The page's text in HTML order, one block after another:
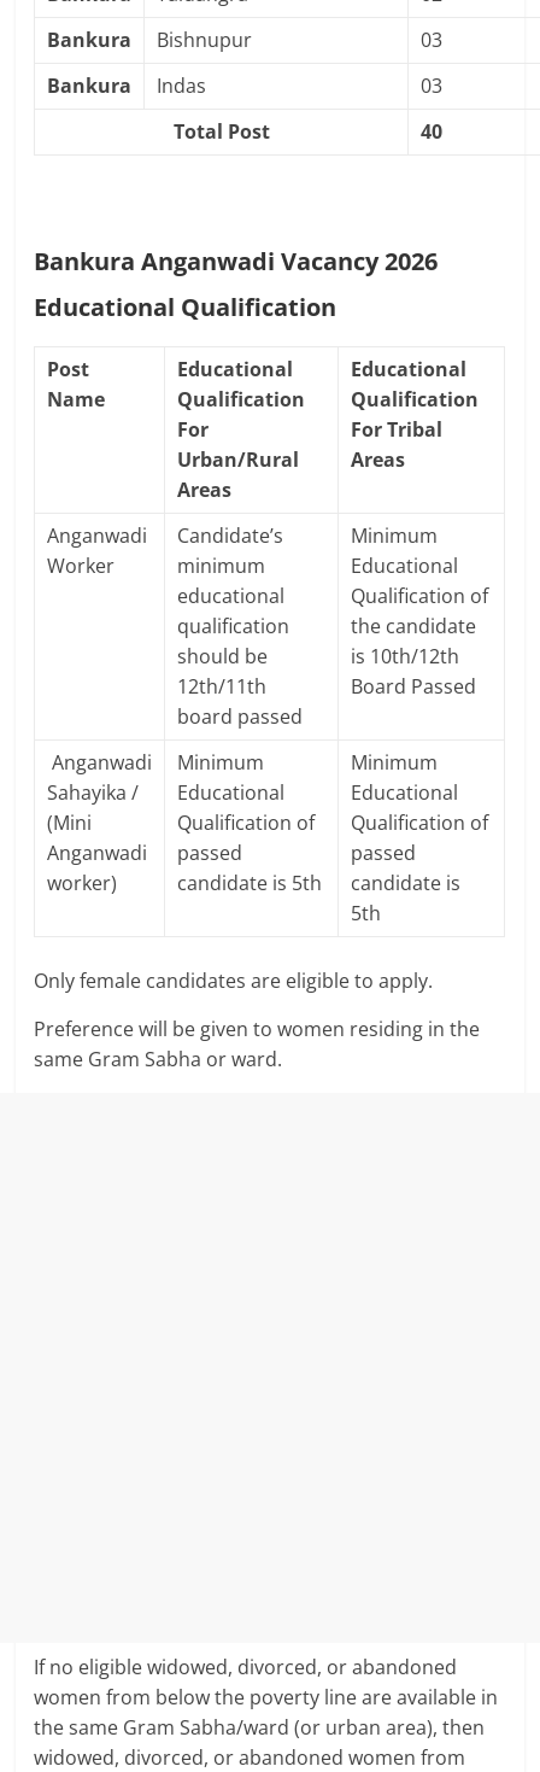
Bankura
Bishnupur
03
Bankura
Indas
03
Total Post
40
Bankura Anganwadi Vacancy 2026
Educational Qualification
Post
Name
Educational
Qualification
For
Urban/Rural
Areas
Educational
Qualification
For Tribal
Areas
Anganwadi
Worker
Candidate’s
minimum
educational
qualification
should be
12th/11th
board passed
Minimum
Educational
Qualification of
the candidate
is 10th/12th
Board Passed
Anganwadi
Sahayika /
(Mini
Anganwadi
worker)
Minimum
Educational
Qualification of
passed
candidate is 5th
Minimum
Educational
Qualification of
passed
candidate is
5th
Only female candidates are eligible to apply.
Preference will be given to women residing in the
same Gram Sabha or ward.
If no eligible widowed, divorced, or abandoned
women from below the poverty line are available in
the same Gram Sabha/ward (or urban area), then
widowed, divorced, or abandoned women from